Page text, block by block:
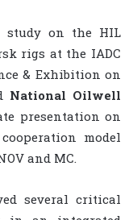
study on the HIL
rigs at the IADC
& Exhibition on
National Oilwell
presentation on
model
and MC.
several critical